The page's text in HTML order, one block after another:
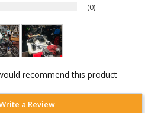
0
recommend this product
a Review